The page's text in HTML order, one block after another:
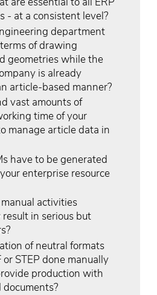
- at a consistent level?
department
of drawing
geometries while the
is already
article-based manner?
vast amounts of
time of your
manage article data in
have to be generated
enterprise resource
activities
in serious but
of neutral formats
or STEP done manually
production with